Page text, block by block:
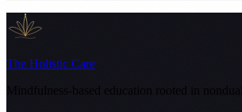
The Holistic Care
Mindfulness-based education rooted in